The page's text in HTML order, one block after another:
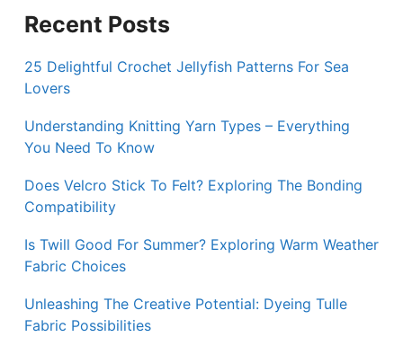
Recent Posts
25 Delightful Crochet Jellyfish Patterns For Sea
Lovers
Understanding Knitting Yarn Types – Everything
You Need To Know
Does Velcro Stick To Felt? Exploring The Bonding
Compatibility
Is Twill Good For Summer? Exploring Warm Weather
Fabric Choices
Unleashing The Creative Potential: Dyeing Tulle
Fabric Possibilities